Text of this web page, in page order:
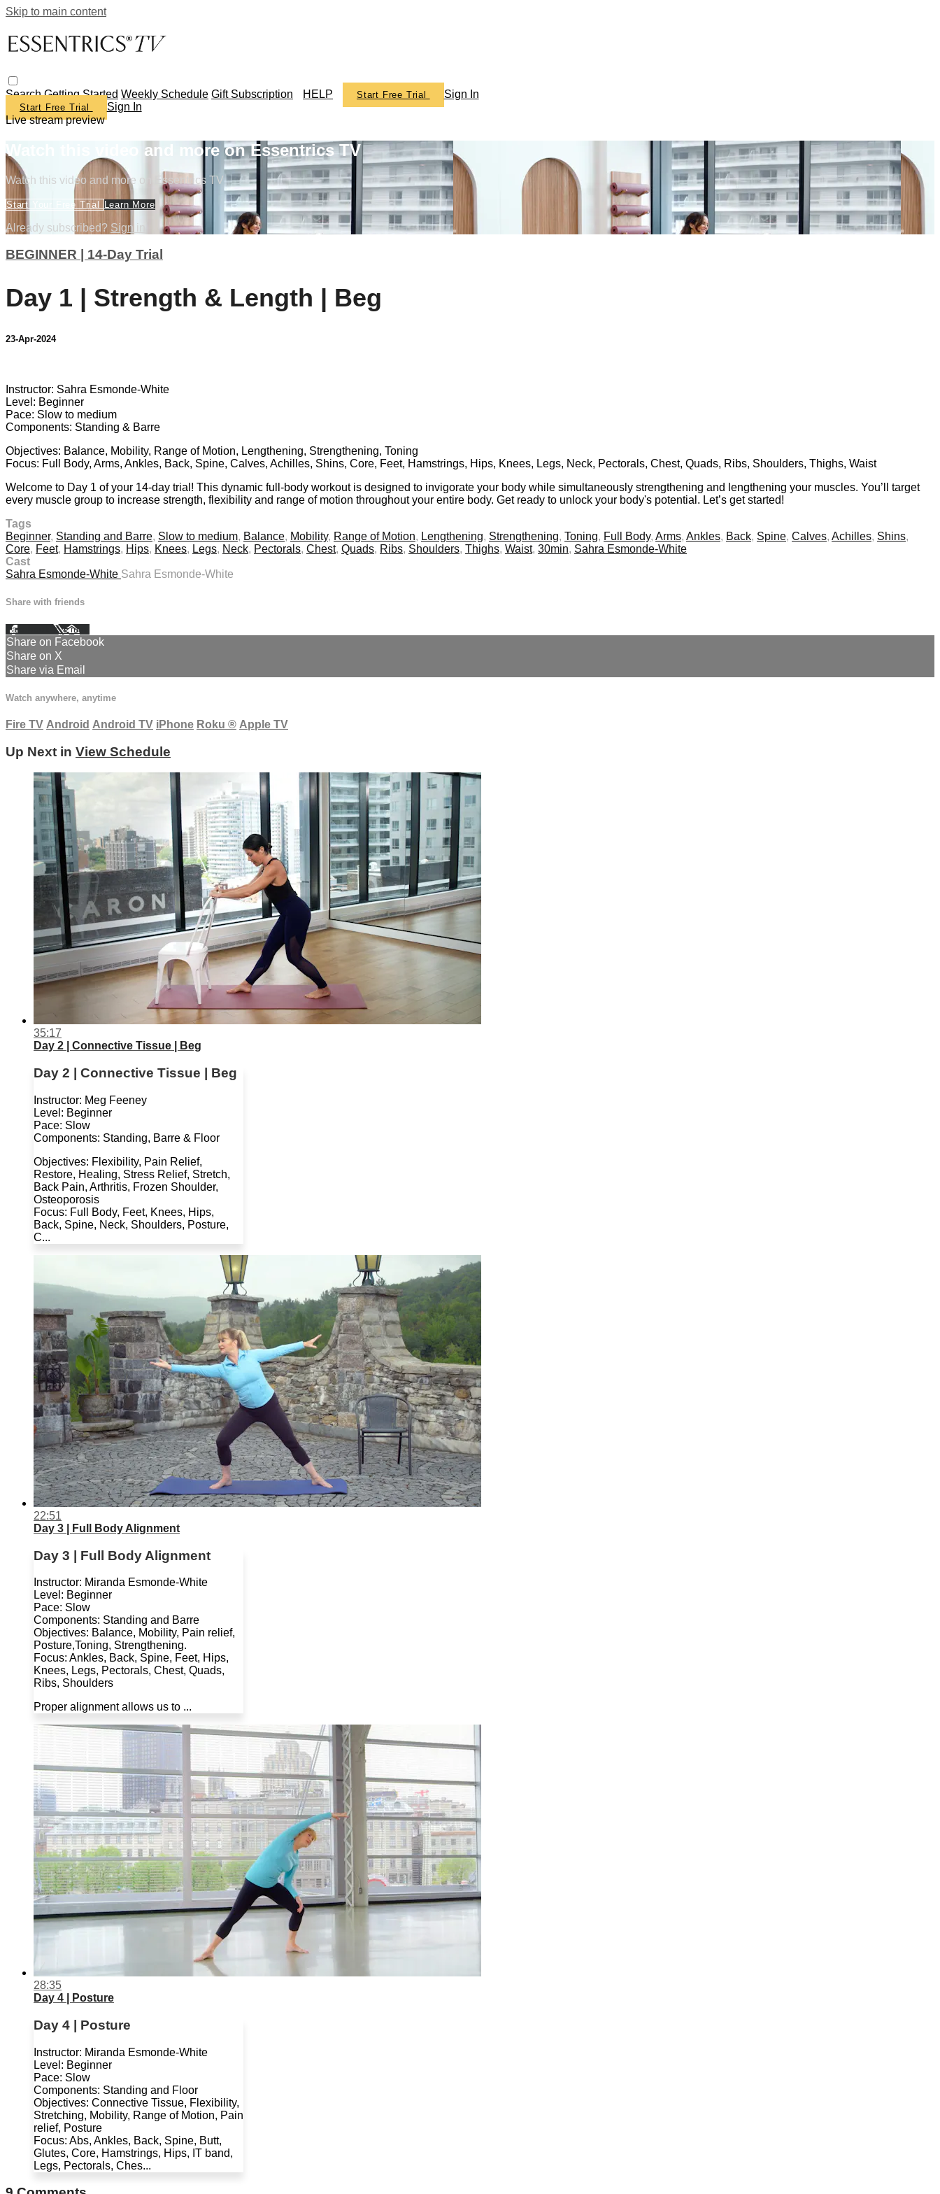
Skip to main content
SearchGetting Started Weekly Schedule Gift Subscription HELP Start Free Trial Sign In
Start Free Trial
Sign In
Live stream preview
Watch this video and more on Essentrics TV
Watch this video and more on Essentrics TV
Start Your Free Trial Learn More
Already subscribed? Sign in
BEGINNER | 14-Day Trial
Day 1 | Strength & Length | Beg
23-Apr-2024
Instructor: Sahra Esmonde-White
Level: Beginner
Pace: Slow to medium
Components: Standing & Barre
Objectives: Balance, Mobility, Range of Motion, Lengthening, Strengthening, Toning
Focus: Full Body, Arms, Ankles, Back, Spine, Calves, Achilles, Shins, Core, Feet, Hamstrings, Hips, Knees, Legs, Neck, Pectorals, Chest, Quads, Ribs, Shoulders, Thighs, Waist
Welcome to Day 1 of your 14-day trial! This dynamic full-body workout is designed to invigorate your body while simultaneously strengthening and lengthening your muscles. You’ll target
every muscle group to increase strength, flexibility and range of motion throughout your entire body. Get ready to unlock your body's potential. Let’s get started!
Tags
Beginner, Standing and Barre, Slow to medium, Balance, Mobility, Range of Motion, Lengthening, Strengthening, Toning, Full Body, Arms, Ankles, Back, Spine, Calves, Achilles, Shins,
Core, Feet, Hamstrings, Hips, Knees, Legs, Neck, Pectorals, Chest, Quads, Ribs, Shoulders, Thighs, Waist, 30min, Sahra Esmonde-White
Cast
Sahra Esmonde-White Sahra Esmonde-White
Share with friends
Facebook XEmail
Share on Facebook
Share on X
Share via Email
Watch anywhere, anytime
Fire TV Android Android TV iPhone Roku ® Apple TV
Up Next in View Schedule
35:17
Day 2 | Connective Tissue | Beg
Day 2 | Connective Tissue | Beg
Instructor: Meg Feeney
Level: Beginner
Pace: Slow
Components: Standing, Barre & Floor
Objectives: Flexibility, Pain Relief,
Restore, Healing, Stress Relief, Stretch,
Back Pain, Arthritis, Frozen Shoulder,
Osteoporosis
Focus: Full Body, Feet, Knees, Hips,
Back, Spine, Neck, Shoulders, Posture,
C...
22:51
Day 3 | Full Body Alignment
Day 3 | Full Body Alignment
Instructor: Miranda Esmonde-White
Level: Beginner
Pace: Slow
Components: Standing and Barre
Objectives: Balance, Mobility, Pain relief,
Posture,Toning, Strengthening.
Focus: Ankles, Back, Spine, Feet, Hips,
Knees, Legs, Pectorals, Chest, Quads,
Ribs, Shoulders
Proper alignment allows us to ...
28:35
Day 4 | Posture
Day 4 | Posture
Instructor: Miranda Esmonde-White
Level: Beginner
Pace: Slow
Components: Standing and Floor
Objectives: Connective Tissue, Flexibility,
Stretching, Mobility, Range of Motion, Pain
relief, Posture
Focus: Abs, Ankles, Back, Spine, Butt,
Glutes, Core, Hamstrings, Hips, IT band,
Legs, Pectorals, Ches...